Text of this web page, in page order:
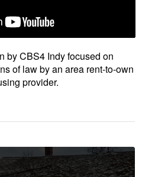
by CBS4 Indy focused on
of law by an area rent-to-own
provider.